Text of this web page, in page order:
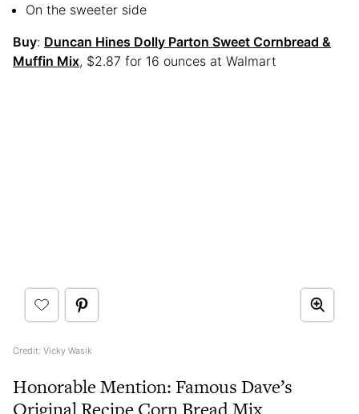
On the sweeter side
Buy: Duncan Hines Dolly Parton Sweet Cornbread &
Muffin Mix, $2.87 for 16 ounces at Walmart
Credit: Vicky Wasik
Honorable Mention: Famous Dave’s